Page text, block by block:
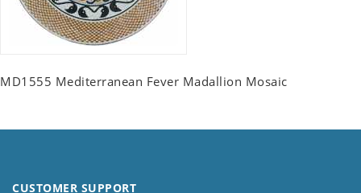
MD1555 Mediterranean Fever Madallion Mosaic
CUSTOMER SUPPORT